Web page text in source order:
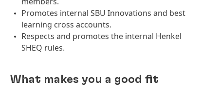
Promotes internal SBU Innovations and best
learning cross accounts.
Respects and promotes the internal Henkel
SHEQ rules.
What makes you a good fit